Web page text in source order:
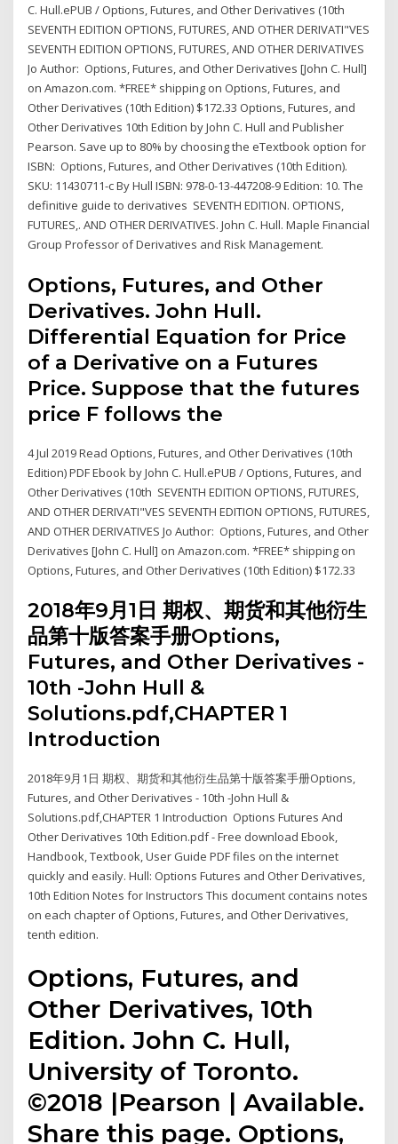
C. Hull.ePUB / Options, Futures, and Other Derivatives (10th
SEVENTH EDITION OPTIONS, FUTURES, AND OTHER DERIVATI"VES
SEVENTH EDITION OPTIONS, FUTURES, AND OTHER DERIVATIVES
Jo Author: Options, Futures, and Other Derivatives [John C. Hull]
on Amazon.com. *FREE* shipping on Options, Futures, and
Other Derivatives (10th Edition) $172.33 Options, Futures, and
Other Derivatives 10th Edition by John C. Hull and Publisher
Pearson. Save up to 80% by choosing the eTextbook option for
ISBN: Options, Futures, and Other Derivatives (10th Edition).
SKU: 11430711-c By Hull ISBN: 978-0-13-447208-9 Edition: 10. The
definitive guide to derivatives SEVENTH EDITION. OPTIONS,
FUTURES,. AND OTHER DERIVATIVES. John C. Hull. Maple Financial
Group Professor of Derivatives and Risk Management.
Options, Futures, and Other
Derivatives. John Hull.
Differential Equation for Price
of a Derivative on a Futures
Price. Suppose that the futures
price F follows the
4 Jul 2019 Read Options, Futures, and Other Derivatives (10th
Edition) PDF Ebook by John C. Hull.ePUB / Options, Futures, and
Other Derivatives (10th SEVENTH EDITION OPTIONS, FUTURES,
AND OTHER DERIVATI"VES SEVENTH EDITION OPTIONS, FUTURES,
AND OTHER DERIVATIVES Jo Author: Options, Futures, and Other
Derivatives [John C. Hull] on Amazon.com. *FREE* shipping on
Options, Futures, and Other Derivatives (10th Edition) $172.33
2018年9月1日 期权、期货和其他衍生
品第十版答案手册Options,
Futures, and Other Derivatives -
10th -John Hull &
Solutions.pdf,CHAPTER 1
Introduction
2018年9月1日 期权、期货和其他衍生品第十版答案手册Options,
Futures, and Other Derivatives - 10th -John Hull &
Solutions.pdf,CHAPTER 1 Introduction Options Futures And
Other Derivatives 10th Edition.pdf - Free download Ebook,
Handbook, Textbook, User Guide PDF files on the internet
quickly and easily. Hull: Options Futures and Other Derivatives,
10th Edition Notes for Instructors This document contains notes
on each chapter of Options, Futures, and Other Derivatives,
tenth edition.
Options, Futures, and
Other Derivatives, 10th
Edition. John C. Hull,
University of Toronto.
©2018 |Pearson | Available.
Share this page. Options,